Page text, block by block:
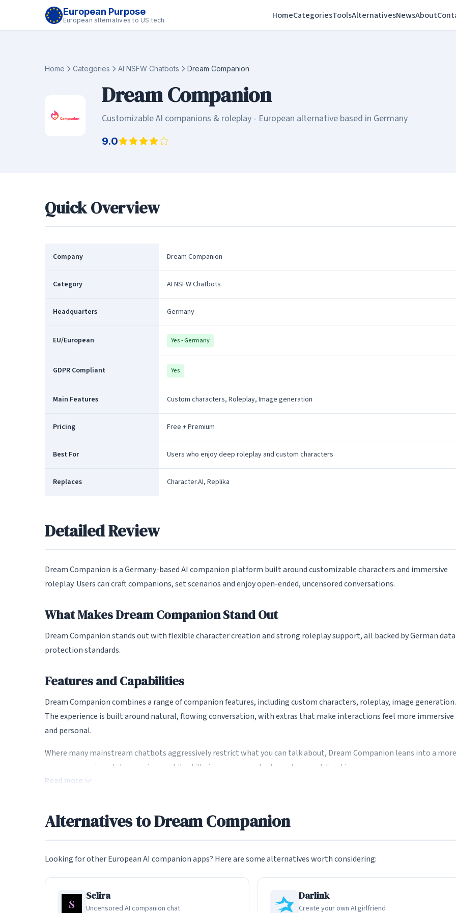
European Purpose
European alternatives to US tech HomeCategoriesToolsAlternativesNewsAbout
Home Categories AI NSFW Chatbots Dream Companion
Dream Companion
Customizable AI companions & roleplay - European alternative based in Germany
9.0
Quick Overview
Company Dream Companion
Category AI NSFW Chatbots
Headquarters Germany
EU/European Yes - Germany
GDPR Compliant Yes
Main Features Custom characters, Roleplay, Image generation
Pricing Free + Premium
Best For Users who enjoy deep roleplay and custom characters
Replaces Character.AI, Replika
Detailed Review
Dream Companion is a Germany-based AI companion platform built around customizable characters and immersive
roleplay. Users can craft companions, set scenarios and enjoy open-ended, uncensored conversations.
What Makes Dream Companion Stand Out
Dream Companion stands out with flexible character creation and strong roleplay support, all backed by German
protection standards.
Features and Capabilities
Dream Companion combines a range of companion features, including custom characters, roleplay, image generation.
The experience is built around natural, flowing conversation, with extras that make interactions feel more immersive
and personal.
Where many mainstream chatbots aggressively restrict what you can talk about, Dream Companion leans into a more
open, companion-style experience while still giving users control over tone and direction.
Dream Companion is built for open, uncensored conversations, including mature and NSFW roleplay for users who
it. Content controls let you set boundaries that match your comfort level.
This freedom is a key reason European users look beyond US apps, which often apply strict filters that interrupt or
Privacy and European Data Protection
Read more
Alternatives to Dream Companion
Looking for other European AI companion apps? Here are some alternatives worth considering:
Selira
Uncensored AI companion chat
Darlink
Create your own AI girlfriend